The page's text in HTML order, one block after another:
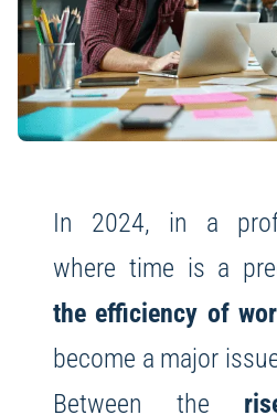
In 2024, in a
where time is a
the efficiency of
become a major
Between the